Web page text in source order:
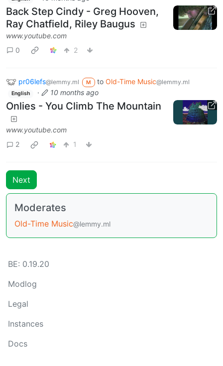
Back Step Cindy - Greg Hooven,
Ray Chatfield, Riley Baugus
www.youtube.com
0
2
pr06lefs@lemmy.ml M to Old-Time Music@lemmy.ml
English · 10 months ago
Onlies - You Climb The Mountain
www.youtube.com
2
1
Next
Moderates
Old-Time Music@lemmy.ml
BE: 0.19.20
Modlog
Legal
Instances
Docs